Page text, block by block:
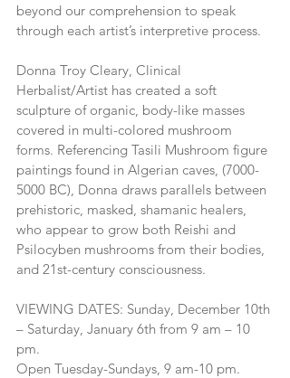
beyond our comprehension to speak
through each artist’s interpretive process.
Donna Troy Cleary, Clinical
Herbalist/Artist has created a soft
sculpture of organic, body-like masses
covered in multi-colored mushroom
forms. Referencing Tasili Mushroom figure
paintings found in Algerian caves, (7000-
5000 BC), Donna draws parallels between
prehistoric, masked, shamanic healers,
who appear to grow both Reishi and
Psilocyben mushrooms from their bodies,
and 21st-century consciousness.
VIEWING DATES: Sunday, December 10th
– Saturday, January 6th from 9 am – 10
pm.
Open Tuesday-Sundays, 9 am-10 pm.